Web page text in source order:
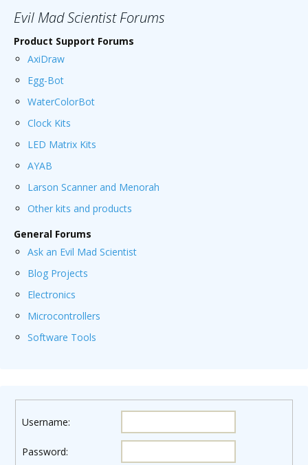
Evil Mad Scientist Forums
Product Support Forums
AxiDraw
Egg-Bot
WaterColorBot
Clock Kits
LED Matrix Kits
AYAB
Larson Scanner and Menorah
Other kits and products
General Forums
Ask an Evil Mad Scientist
Blog Projects
Electronics
Microcontrollers
Software Tools
Username:
Password: